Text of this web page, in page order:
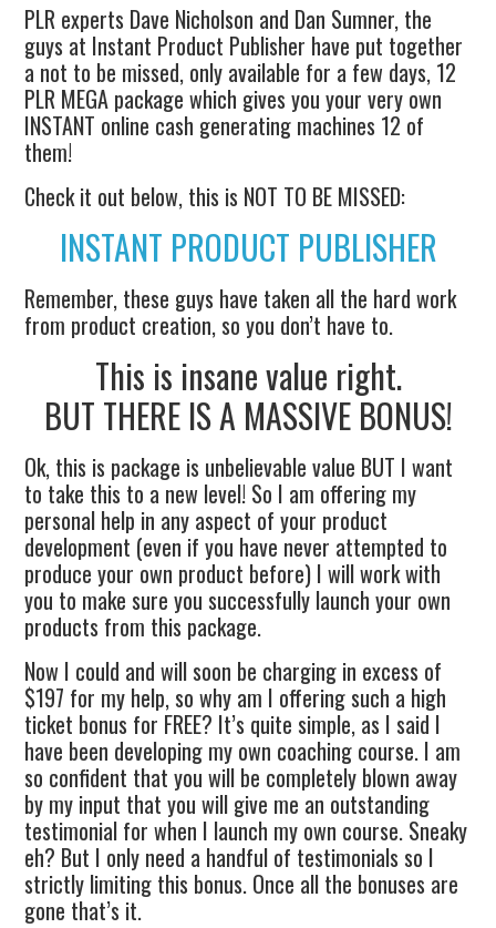
PLR experts Dave Nicholson and Dan Sumner, the
guys at Instant Product Publisher have put together
a not to be missed, only available for a few days, 12
PLR MEGA package which gives you your very own
INSTANT online cash generating machines 12 of
them!
Check it out below, this is NOT TO BE MISSED:
INSTANT PRODUCT PUBLISHER
Remember, these guys have taken all the hard work
from product creation, so you don’t have to.
This is insane value right.
BUT THERE IS A MASSIVE BONUS!
Ok, this is package is unbelievable value BUT I want
to take this to a new level! So I am offering my
personal help in any aspect of your product
development (even if you have never attempted to
produce your own product before) I will work with
you to make sure you successfully launch your own
products from this package.
Now I could and will soon be charging in excess of
$197 for my help, so why am I offering such a high
ticket bonus for FREE? It’s quite simple, as I said I
have been developing my own coaching course. I am
so confident that you will be completely blown away
by my input that you will give me an outstanding
testimonial for when I launch my own course. Sneaky
eh? But I only need a handful of testimonials so I
strictly limiting this bonus. Once all the bonuses are
gone that’s it.